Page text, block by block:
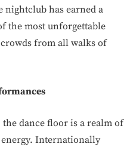
nightclub has earned a
the most unforgettable
from all walks of
dance floor is a realm of
energy. Internationally